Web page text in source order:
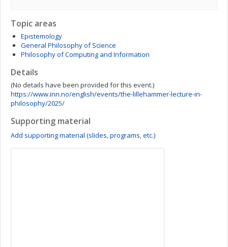
Topic areas
Epistemology
General Philosophy of Science
Philosophy of Computing and Information
Details
(No details have been provided for this event.)
https://www.inn.no/english/events/the-lillehammer-lecture-in-
philosophy/2025/
Supporting material
Add supporting material (slides, programs, etc.)